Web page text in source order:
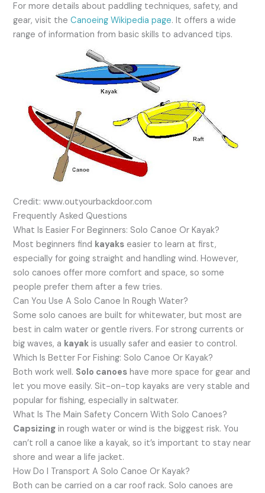
For more details about paddling techniques, safety, and
gear, visit theCanoeing Wikipedia page. It offers a wide
range of information from basic skills to advanced tips.
Credit: www.outyourbackdoor.com
Frequently Asked Questions
What Is Easier For Beginners: Solo Canoe Or Kayak?
Most beginners find kayaks easier to learn at first,
especially for going straight and handling wind. However,
solo canoes offer more comfort and space, so some
people prefer them after a few tries.
Can You Use A Solo Canoe In Rough Water?
Some solo canoes are built for whitewater, but most are
best in calm water or gentle rivers. For strong currents or
big waves, a kayak is usually safer and easier to control.
Which Is Better For Fishing: Solo Canoe Or Kayak?
Both work well. Solo canoes have more space for gear and
let you move easily. Sit-on-top kayaks are very stable and
popular for fishing, especially in saltwater.
What Is The Main Safety Concern With Solo Canoes?
Capsizing in rough water or wind is the biggest risk. You
can’t roll a canoe like a kayak, so it’s important to stay near
shore and wear a life jacket.
How Do I Transport A Solo Canoe Or Kayak?
Both can be carried on a car roof rack. Solo canoes are